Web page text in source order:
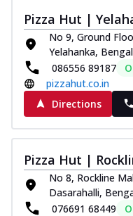
Pizza Hut |
No 9, Ground
Yelahanka,
086556 89187
pizzahut.co.in
Directions
Pizza Hut |
No 8, Rockline
Dasarahalli,
076691 68449